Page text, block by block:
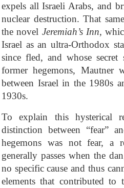
expels all Israeli Arabs, and
nuclear destruction. That
the novel Jeremiah’s Inn,
Israel as an ultra-Orthodox
since fled, and whose secret
former hegemons, Mautner
between Israel in the 1980s
1930s.
To explain this hysterical
distinction between “fear”
hegemons was not fear, a
generally passes when the
no specific cause and thus
elements that contributed